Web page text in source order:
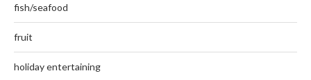
fish/seafood
fruit
holiday entertaining